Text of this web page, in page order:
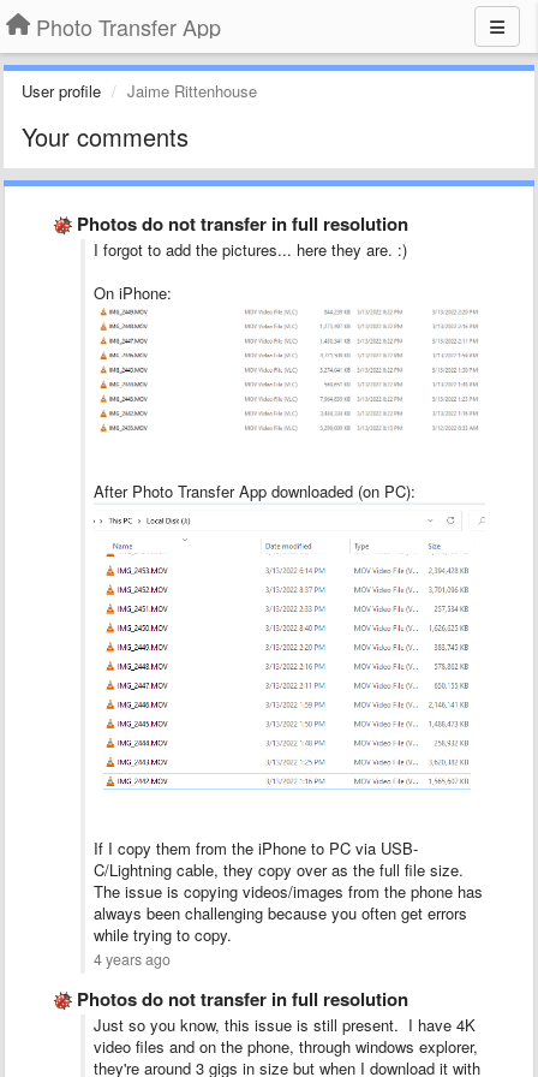
Photo Transfer App
User profile Jaime Rittenhouse
Your comments
Photos do not transfer in full resolution
I forgot to add the pictures... here they are. :)
On iPhone:
After Photo Transfer App downloaded (on PC):
If I copy them from the iPhone to PC via USB-
C/Lightning cable, they copy over as the full file size.
The issue is copying videos/images from the phone has
always been challenging because you often get errors
while trying to copy.
4 years ago
Photos do not transfer in full resolution
Just so you know, this issue is still present. I have 4K
video files and on the phone, through windows explorer,
they're around 3 gigs in size but when I download it with